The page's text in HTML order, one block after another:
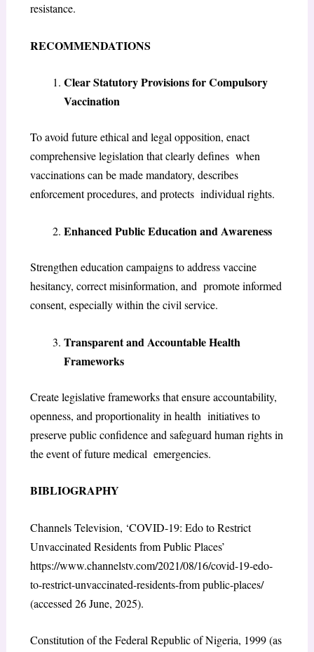
resistance.
RECOMMENDATIONS
Clear Statutory Provisions for Compulsory
Vaccination
To avoid future ethical and legal opposition, enact
comprehensive legislation that clearly defines when
vaccinations can be made mandatory, describes
enforcement procedures, and protects individual rights.
Enhanced Public Education and Awareness
Strengthen education campaigns to address vaccine
hesitancy, correct misinformation, and promote informed
consent, especially within the civil service.
Transparent and Accountable Health
Frameworks
Create legislative frameworks that ensure accountability,
openness, and proportionality in health initiatives to
preserve public confidence and safeguard human rights in
the event of future medical emergencies.
BIBLIOGRAPHY
Channels Television, ‘COVID-19: Edo to Restrict
Unvaccinated Residents from Public Places’
https://www.channelstv.com/2021/08/16/covid-19-edo-
to-restrict-unvaccinated-residents-from public-places/
(accessed 26 June, 2025).
Constitution of the Federal Republic of Nigeria, 1999 (as